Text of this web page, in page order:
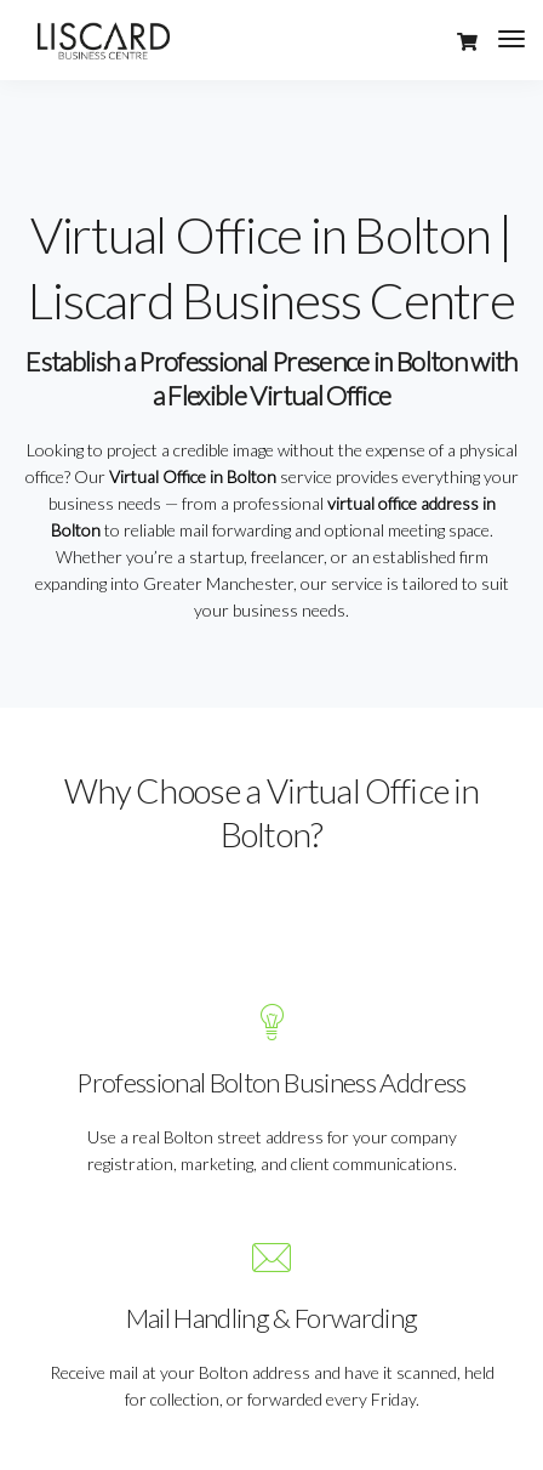
Virtual Office in Bolton |
Liscard Business Centre
Establish a Professional Presence in Bolton with
a Flexible Virtual Office
Looking to project a credible image without the expense of a physical
office? OurVirtual Office in Boltonservice provides everything your
business needs — from a professional virtual office address in
Boltonto reliable mail forwarding and optional meeting space.
Whether you’re a startup, freelancer, or an established firm
expanding into Greater Manchester, our service is tailored to suit
your business needs.
Why Choose a Virtual Office in
Bolton?
Professional Bolton Business Address
Use a real Bolton street address for your company
registration, marketing, and client communications.
Mail Handling & Forwarding
Receive mail at your Bolton address and have it scanned, held
for collection, or forwarded every Friday.